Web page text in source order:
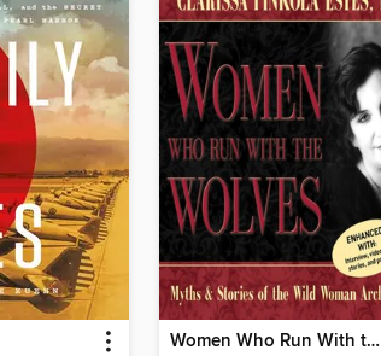
Women Who Run With the Wolves